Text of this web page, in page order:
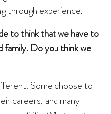
through experience.
to think that we have to
family. Do you think we
Some choose to
careers, and many